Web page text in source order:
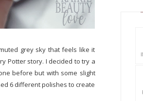
grey sky that feels like it
Potter story. I decided to try a
before but with some slight
6 different polishes to create